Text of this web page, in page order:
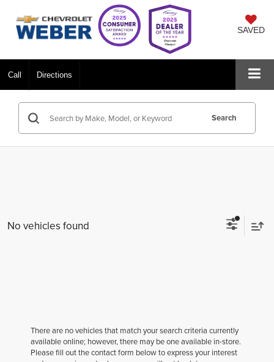
SAVED
Call Directions
Search
No vehicles found
There are no vehicles that match your search criteria currently
available online; however, there may be one available in-store.
Please fill out the contact form below to express your interest